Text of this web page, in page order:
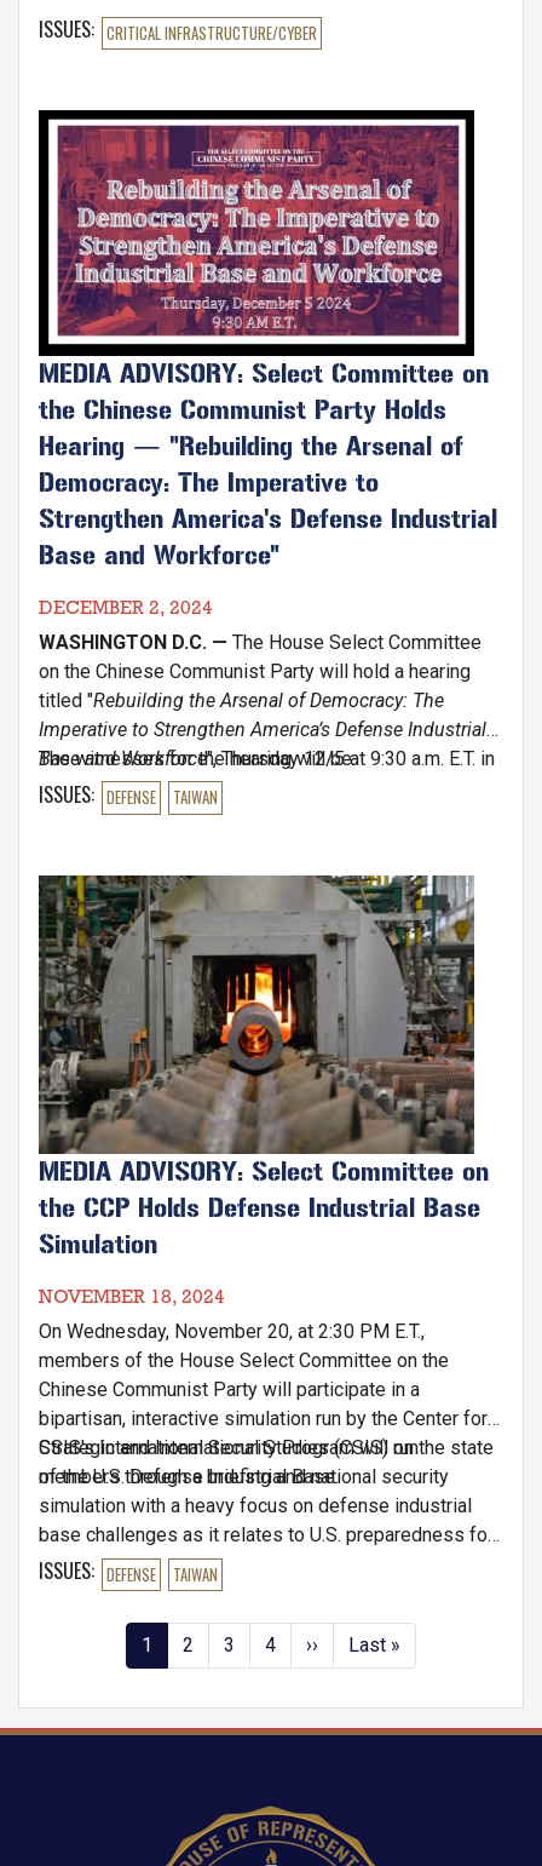
ISSUES: CRITICAL INFRASTRUCTURE/CYBER
Image
MEDIA ADVISORY: Select Committee on
the Chinese Communist Party Holds
Hearing — "Rebuilding the Arsenal of
Democracy: The Imperative to
Strengthen America's Defense Industrial
Base and Workforce"
DECEMBER 2, 2024
WASHINGTON D.C. — The House Select Committee
on the Chinese Communist Party will hold a hearing
titled "Rebuilding the Arsenal of Democracy: The
Imperative to Strengthen America’s Defense Industrial
Base and Workforce", Thursday 12/5 at 9:30 a.m. E.T. in
room 2176 Rayburn House Office Building.
The witnesses for the hearing will be:
ISSUES: DEFENSE TAIWAN
Image
MEDIA ADVISORY: Select Committee on
the CCP Holds Defense Industrial Base
Simulation
NOVEMBER 18, 2024
On Wednesday, November 20, at 2:30 PM E.T.,
members of the House Select Committee on the
Chinese Communist Party will participate in a
bipartisan, interactive simulation run by the Center for
Strategic and International Studies (CSIS) on the state
of the U.S. Defense Industrial Base.
CSIS's International Security Program will run
members through a briefing and national security
simulation with a heavy focus on defense industrial
base challenges as it relates to U.S. preparedness for
a potential conflict in the Indo-Pacific region.
ISSUES: DEFENSE TAIWAN
PaginationCurrent
page
1 Page
2 Page
3 Page
4
Next
page
››
Last
page
Last »